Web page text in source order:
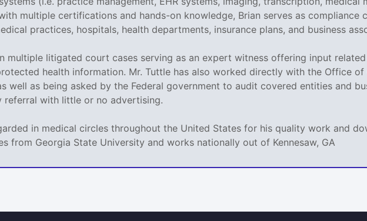
multiple certifications and hands-on knowledge, Brian serves as
practices, hospitals, health departments, insurance plans, and business
multiple litigated court cases serving as an expert witness offering input
health information. Mr. Tuttle has also worked directly with the Office
well as being asked by the Federal government to audit covered entities and
referral with little or no advertising.
in medical circles throughout the United States for his quality work and
from Georgia State University and works nationally out of Kennesaw, GA